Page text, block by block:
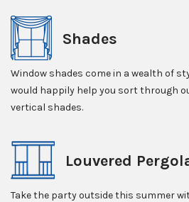
Shades
Window shades come in a wealth of
would happily help you sort through
vertical shades.
Louvered
Take the party outside this summer